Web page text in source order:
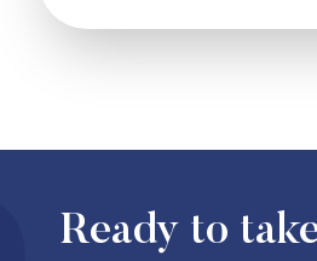
Ready to